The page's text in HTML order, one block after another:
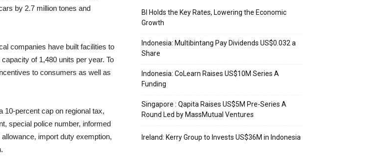
by 2.7 million tones and
companies have built facilities to
of 1,480 units per year. To
to consumers as well as
10-percent cap on regional tax,
special police number, informed
import duty exemption,
BI Holds the Key Rates, Lowering the Economic
Growth
Indonesia: Multibintang Pay Dividends US$0.032 a
Share
Indonesia: CoLearn Raises US$10M Series A
Funding
Singapore : Qapita Raises US$5M Pre-Series A
Round Led by MassMutual Ventures
Ireland: Kerry Group to Invests US$36M in Indonesia